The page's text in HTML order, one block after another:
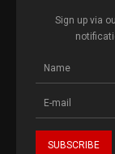
Sign up via